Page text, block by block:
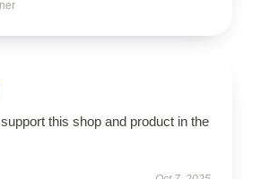
this shop and product in the